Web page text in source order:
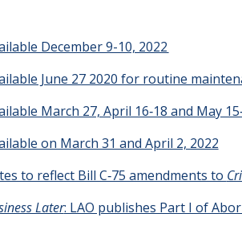
December 9-10, 2022
June 27 2020 for routine
March 27, April 16‑18 and May
on March 31 and April 2, 2022
to reflect Bill C‑75 amendments to
Later: LAO publishes Part I of